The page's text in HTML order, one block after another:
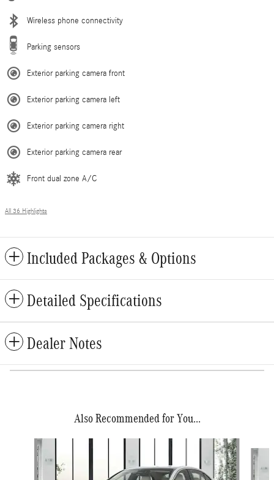
Wireless phone connectivity
Parking sensors
Exterior parking camera front
Exterior parking camera left
Exterior parking camera right
Exterior parking camera rear
Front dual zone A/C
All 36 Highlights
Included Packages & Options
Detailed Specifications
Dealer Notes
Also Recommended for You...
Slide 1 of 6